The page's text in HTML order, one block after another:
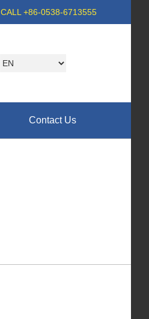
CALL +86-0538-6713555
Contact Us